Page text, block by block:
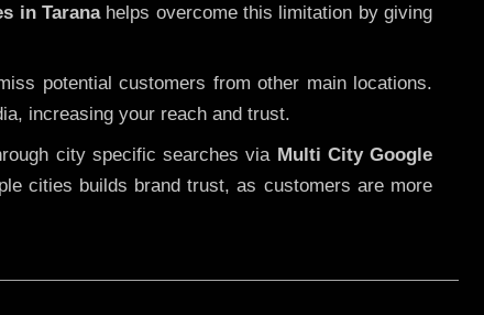
in Taranahelps overcome this limitation by giving
potential customers from other main locations.
increasing your reach and trust.
city specific searches via Multi City Google
cities builds brand trust, as customers are more